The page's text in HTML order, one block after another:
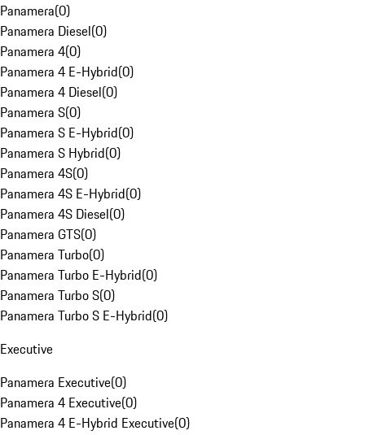
Panamera(0)
Panamera Diesel(0)
Panamera 4(0)
Panamera 4 E-Hybrid(0)
Panamera 4 Diesel(0)
Panamera S(0)
Panamera S E-Hybrid(0)
Panamera S Hybrid(0)
Panamera 4S(0)
Panamera 4S E-Hybrid(0)
Panamera 4S Diesel(0)
Panamera GTS(0)
Panamera Turbo(0)
Panamera Turbo E-Hybrid(0)
Panamera Turbo S(0)
Panamera Turbo S E-Hybrid(0)
Executive
Panamera Executive(0)
Panamera 4 Executive(0)
Panamera 4 E-Hybrid Executive(0)